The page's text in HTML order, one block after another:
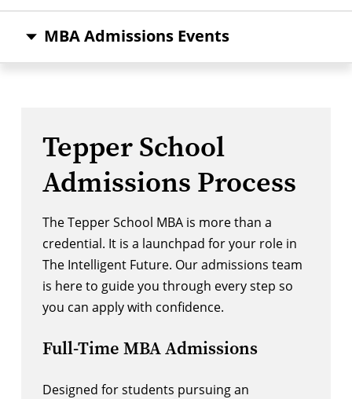
MBA Admissions Events
Tepper School
Admissions Process
The Tepper School MBA is more than a
credential. It is a launchpad for your role in
The Intelligent Future. Our admissions team
is here to guide you through every step so
you can apply with confidence.
Full-Time MBA Admissions
Designed for students pursuing an